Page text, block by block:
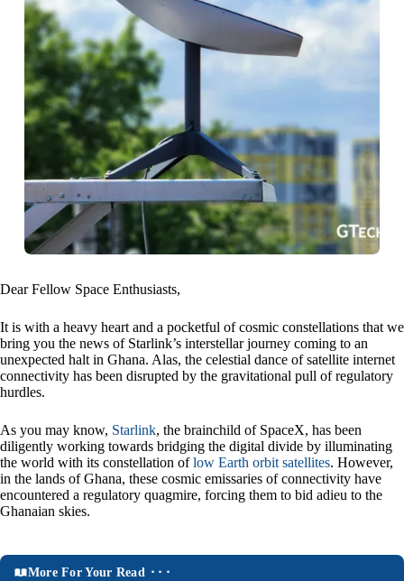
Dear Fellow Space Enthusiasts,
It is with a heavy heart and a pocketful of cosmic constellations that we
bring you the news of Starlink’s interstellar journey coming to an
unexpected halt in Ghana. Alas, the celestial dance of satellite internet
connectivity has been disrupted by the gravitational pull of regulatory
hurdles.
As you may know, Starlink, the brainchild of SpaceX, has been
diligently working towards bridging the digital divide by illuminating
the world with its constellation oflow Earth orbit satellites. However,
in the lands of Ghana, these cosmic emissaries of connectivity have
encountered a regulatory quagmire, forcing them to bid adieu to the
Ghanaian skies.
More For Your Read ⬝⬝⬝